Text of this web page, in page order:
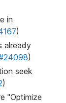
in
)
already
)
seek
)
"Optimize